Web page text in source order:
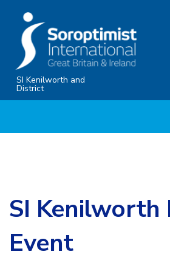
primary
navigation
SkipSI Kenilworth and
District
SI Kenilworth
Event